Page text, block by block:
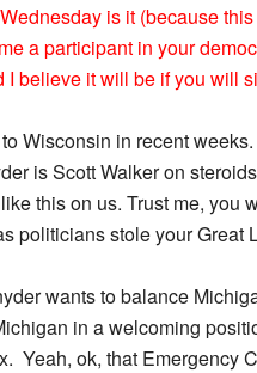
is it (because
a participant in your
believe it will be if you will
Wisconsin in recent
is Scott Walker on
this on us. Trust me, you
politicians stole your Great
wants to balance
in a welcoming
Yeah, ok, that Emergency